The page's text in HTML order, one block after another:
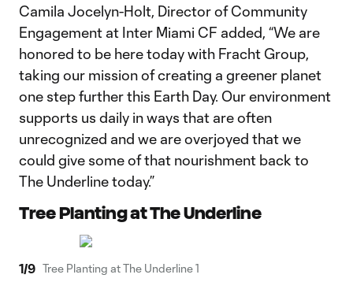
Camila Jocelyn-Holt, Director of Community
Engagement at Inter Miami CF added, “We are
honored to be here today with Fracht Group,
taking our mission of creating a greener planet
one step further this Earth Day. Our environment
supports us daily in ways that are often
unrecognized and we are overjoyed that we
could give some of that nourishment back to
The Underline today.”
Tree Planting at The Underline
1/9 Tree Planting at The Underline 1